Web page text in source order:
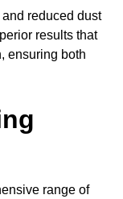
reduced dust
results that
ensuring both
range of